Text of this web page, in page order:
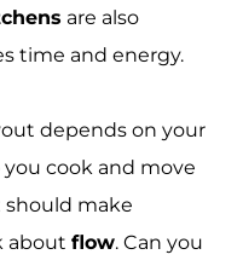
are also
time and energy.
depends on your
you cook and move
should make
about flow. Can you